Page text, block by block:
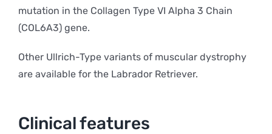
mutation in the Collagen Type VI Alpha 3 Chain
(COL6A3) gene.
Other Ullrich-Type variants of muscular dystrophy
are available for the Labrador Retriever.
Clinical features